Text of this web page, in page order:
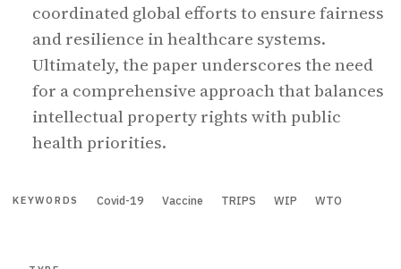
coordinated global efforts to ensure fairness
and resilience in healthcare systems.
Ultimately, the paper underscores the need
for a comprehensive approach that balances
intellectual property rights with public
health priorities.
KEYWORDS Covid-19 Vaccine TRIPS WIP WTO